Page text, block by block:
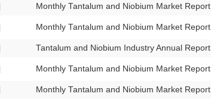
Monthly Tantalum and Niobium Market
Monthly Tantalum and Niobium Market
Tantalum and Niobium Industry Annual
Monthly Tantalum and Niobium Market
Monthly Tantalum and Niobium Market